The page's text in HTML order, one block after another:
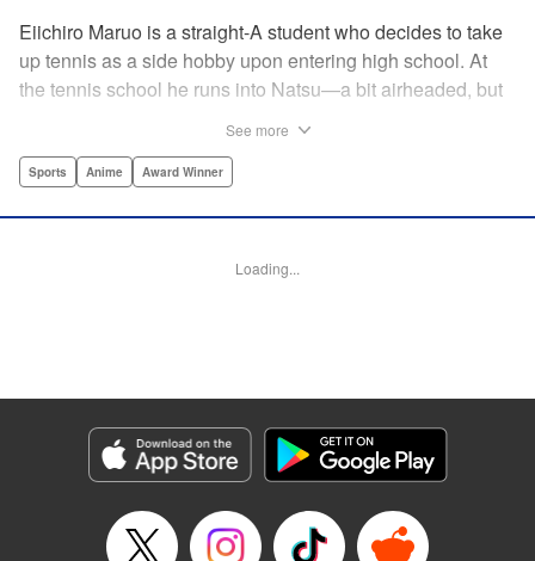
Eiichiro Maruo is a straight-A student who decides to take
up tennis as a side hobby upon entering high school. At
the tennis school he runs into Natsu—a bit airheaded, but
academic skills to improving his game, the results will
YKS Services LLC/SKY JAPAN, Inc.
Episode Details
Released: Apr 14, 2023
Book Length: 18 pages
See more
Sports Anime Award Winner
Loading...